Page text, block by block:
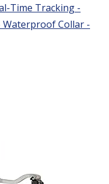
Time Tracking -
Waterproof Collar -